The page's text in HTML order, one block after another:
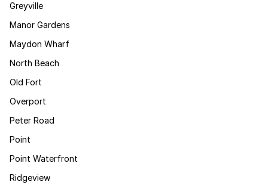
Greyville
Manor Gardens
Maydon Wharf
North Beach
Old Fort
Overport
Peter Road
Point
Point Waterfront
Ridgeview